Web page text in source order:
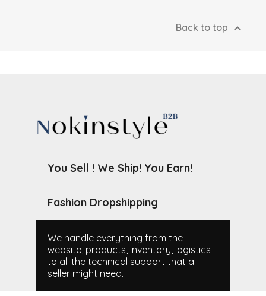
Back to top 
You Sell ! We Ship! You Earn!
Fashion Dropshipping
We handle everything from the
website, products, inventory, logistics
to all the technical support that a
seller might need.